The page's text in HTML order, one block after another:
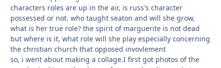
characters roles are up in the air, is russ's character
possessed or not. who taught seaton and will she grow,
what is her true role? the spirit of marguerite is not dead
but where is it, what role will she play especially concerning
the christian church that opposed invovlement
so, i went about making a collage.I first got photos of the